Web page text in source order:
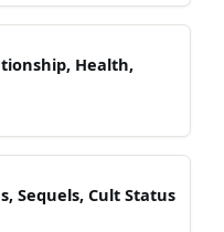
Health,
Sequels, Cult Status